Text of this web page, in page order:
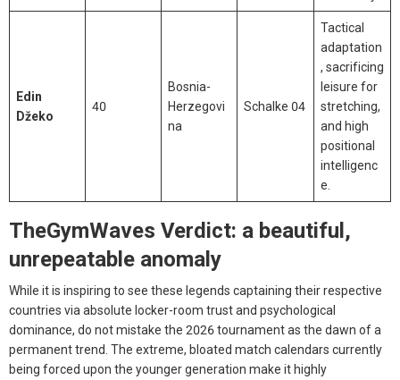
Edin
Džeko
40
Bosnia-
Herzegovi
na
Schalke 04
Tactical
adaptation
, sacrificing
leisure for
stretching,
and high
positional
intelligenc
e.
TheGymWaves Verdict: a beautiful,
unrepeatable anomaly
While it is inspiring to see these legends captaining their respective
countries via absolute locker-room trust and psychological
dominance, do not mistake the 2026 tournament as the dawn of a
permanent trend. The extreme, bloated match calendars currently
being forced upon the younger generation make it highly